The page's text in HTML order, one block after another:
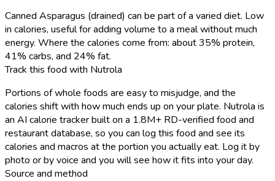
Canned Asparagus (drained) can be part of a varied diet. Low
in calories, useful for adding volume to a meal without much
energy. Where the calories come from: about 35% protein,
41% carbs, and 24% fat.
Track this food with Nutrola
Portions of whole foods are easy to misjudge, and the
calories shift with how much ends up on your plate. Nutrola is
an AI calorie tracker built on a 1.8M+ RD-verified food and
restaurant database, so you can log this food and see its
calories and macros at the portion you actually eat. Log it by
photo or by voice and you will see how it fits into your day.
Source and method